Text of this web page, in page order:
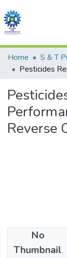
Communities &
All of DSpace
Statistics
Home S & T
Reverse
No
Thumbnail